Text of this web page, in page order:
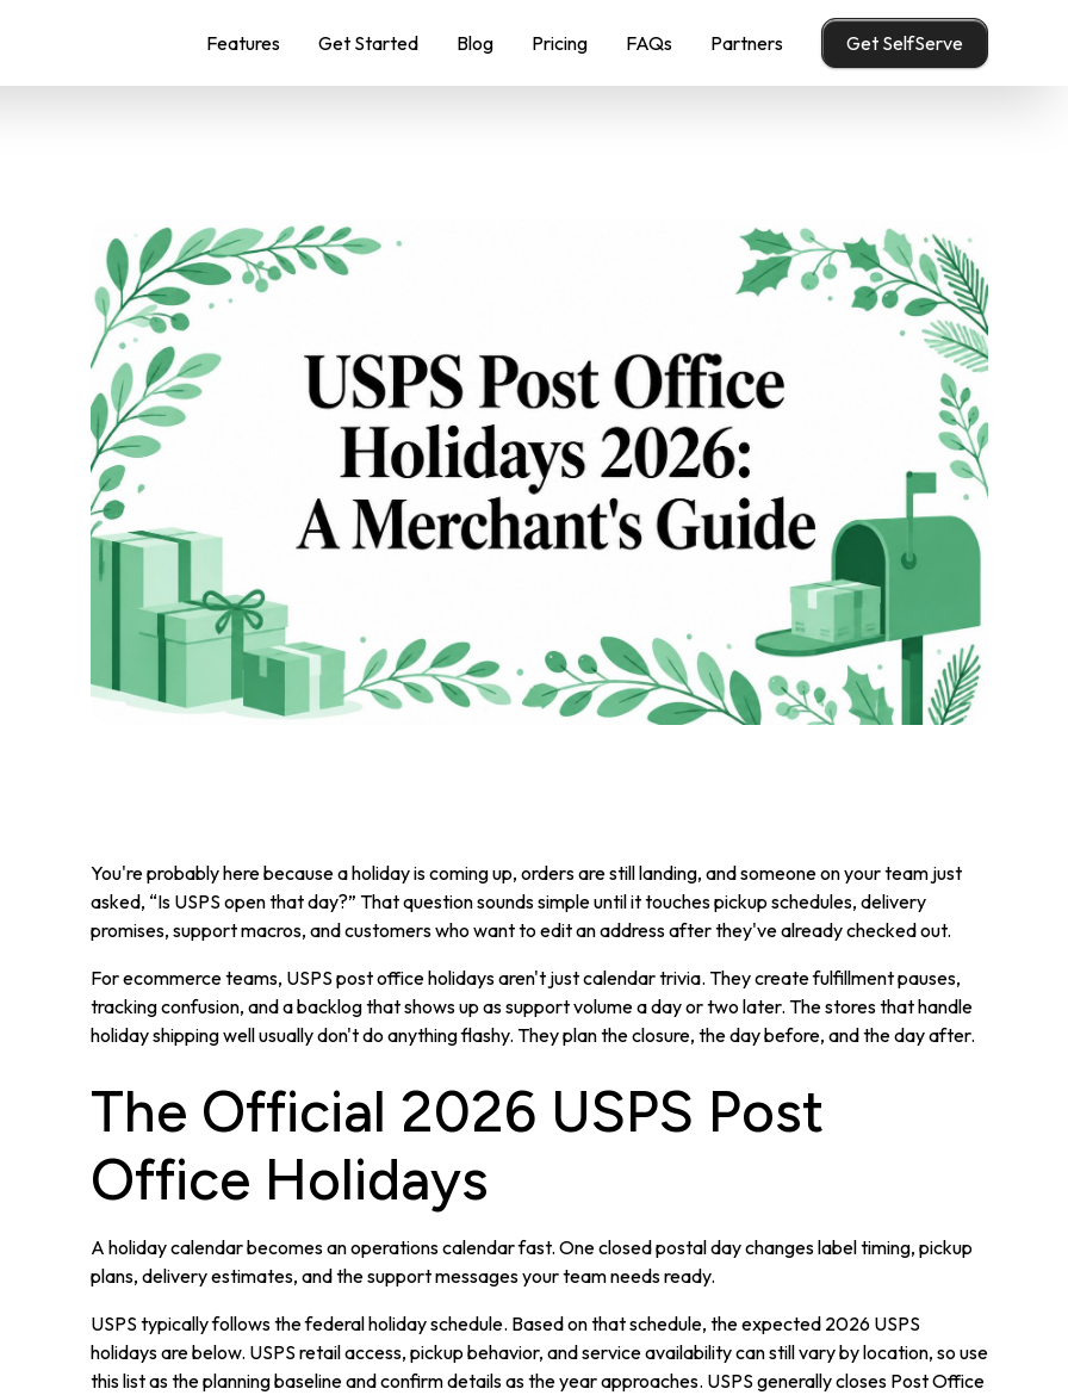
Features Get Started Blog Pricing FAQs Partners Get SelfServe
You're probably here because a holiday is coming up, orders are still landing, and someone on your team just
asked, “Is USPS open that day?” That question sounds simple until it touches pickup schedules, delivery
promises, support macros, and customers who want to edit an address after they've already checked out.
For ecommerce teams, USPS post office holidays aren't just calendar trivia. They create fulfillment pauses,
tracking confusion, and a backlog that shows up as support volume a day or two later. The stores that handle
holiday shipping well usually don't do anything flashy. They plan the closure, the day before, and the day after.
The Official 2026 USPS Post
Office Holidays
A holiday calendar becomes an operations calendar fast. One closed postal day changes label timing, pickup
plans, delivery estimates, and the support messages your team needs ready.
USPS typically follows the federal holiday schedule. Based on that schedule, the expected 2026 USPS
holidays are below. USPS retail access, pickup behavior, and service availability can still vary by location, so use
this list as the planning baseline and confirm details as the year approaches. USPS generally closes Post Office